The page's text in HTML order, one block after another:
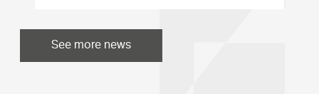
See more news